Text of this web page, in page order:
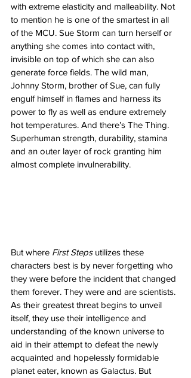
with extreme elasticity and malleability. Not
to mention he is one of the smartest in all
of the MCU. Sue Storm can turn herself or
anything she comes into contact with,
invisible on top of which she can also
generate force fields. The wild man,
Johnny Storm, brother of Sue, can fully
engulf himself in flames and harness its
power to fly as well as endure extremely
hot temperatures. And there’s The Thing.
Superhuman strength, durability, stamina
and an outer layer of rock granting him
almost complete invulnerability.
But where First Steps utilizes these
characters best is by never forgetting who
they were before the incident that changed
them forever. They were and are scientists.
As their greatest threat begins to unveil
itself, they use their intelligence and
understanding of the known universe to
aid in their attempt to defeat the newly
acquainted and hopelessly formidable
planet eater, known as Galactus. But